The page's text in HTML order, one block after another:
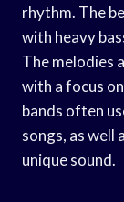
rhythm. The
with heavy
The melodies
with a focus
bands often
songs, as
unique sound.